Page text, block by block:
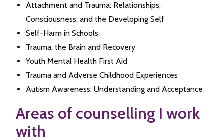
Attachment and Trauma: Relationships,
Consciousness, and the Developing Self
Self-Harm in Schools
Trauma, the Brain and Recovery
Youth Mental Health First Aid
Trauma and Adverse Childhood Experiences
Autism Awareness: Understanding and Acceptance
Areas of counselling I work
with